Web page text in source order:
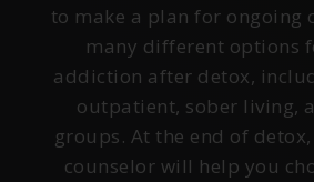
to make a plan for ongoing
many different options
addiction after detox,
outpatient, sober living,
groups. At the end of
counselor will help you